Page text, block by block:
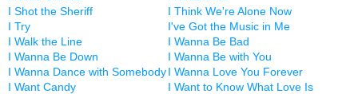
I Shot the Sheriff
I Think We're Alone Now
I Try
I've Got the Music in Me
I Walk the Line
I Wanna Be Bad
I Wanna Be Down
I Wanna Be with You
I Wanna Dance with SomebodyI Wanna Love You Forever
I Want Candy
I Want to Know What Love Is